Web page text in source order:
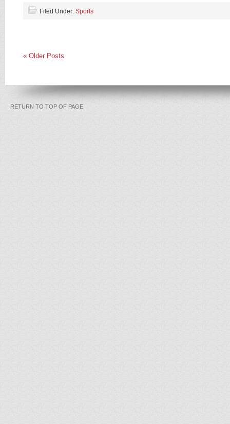
Filed Under: Sports
« Older Posts
RETURN TO TOP OF PAGE